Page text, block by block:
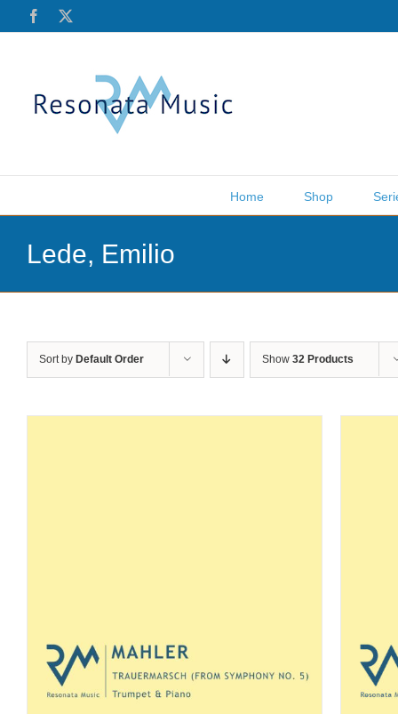
Facebook
Home Shop
Lede, Emilio
Sort by Default Order Show 32 Products